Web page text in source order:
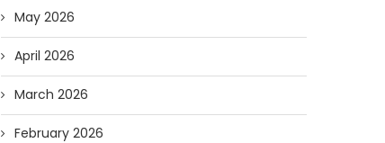
May 2026
April 2026
March 2026
February 2026